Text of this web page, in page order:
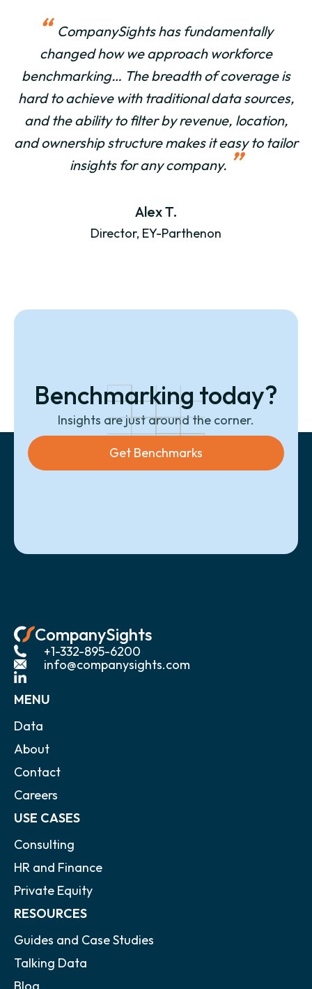
“CompanySights has fundamentally
changed how we approach workforce
benchmarking… The breadth of coverage is
hard to achieve with traditional data sources,
and the ability to filter by revenue, location,
and ownership structure makes it easy to tailor
insights for any company. ”
Alex T.
Director, EY-Parthenon
Benchmarking today?
Insights are just around the corner.
Get Benchmarks
CompanySights
+1-332-895-6200
info@companysights.com
MENU
Data
About
Contact
Careers
USE CASES
Consulting
HR and Finance
Private Equity
RESOURCES
Guides and Case Studies
Talking Data